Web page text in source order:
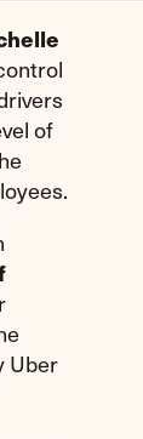
of
Uber